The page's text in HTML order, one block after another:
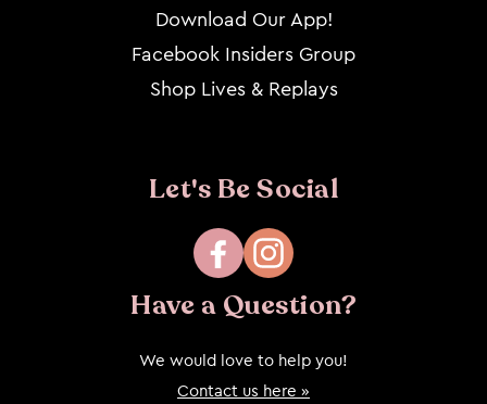
Download Our App!
Facebook Insiders Group
Shop Lives & Replays
Let's Be Social
FacebookInstagram
Have a Question?
We would love to help you!
Contact us here »